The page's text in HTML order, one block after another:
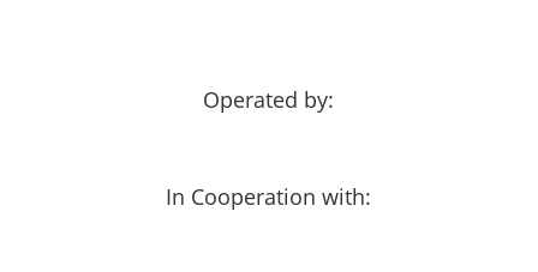
Operated by:
In Cooperation with: